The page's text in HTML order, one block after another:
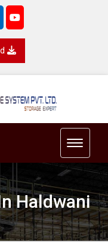
Toggle
Haldwani